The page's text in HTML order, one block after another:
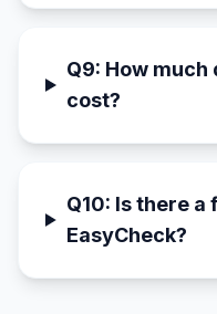
Q9: How much
cost?
Q10: Is there a
EasyCheck?